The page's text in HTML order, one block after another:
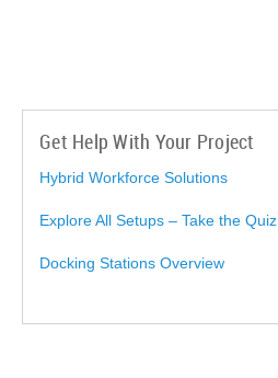
Get Help With Your Project
Hybrid Workforce Solutions
Explore All Setups – Take the Quiz
Docking Stations Overview